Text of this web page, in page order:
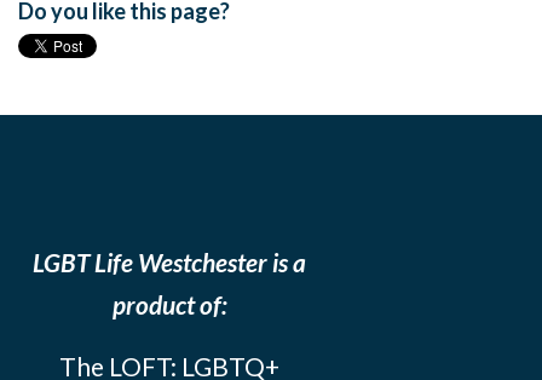
Do you like this page?
LGBT Life Westchester is a
product of:
The LOFT: LGBTQ+